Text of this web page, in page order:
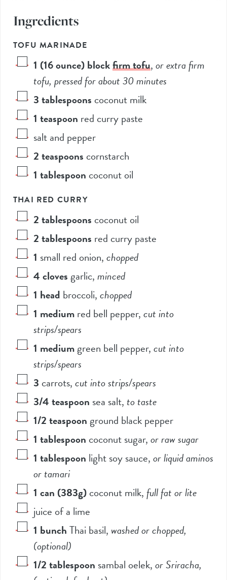
Ingredients
TOFU MARINADE
1 (16 ounce) blockfirm tofu,or extra firm
tofu, pressed for about 30 minutes
3tablespoons coconut milk
1 teaspoon red curry paste
salt and pepper
2teaspoons cornstarch
1 tablespoon coconut oil
THAI RED CURRY
2tablespoons coconut oil
2tablespoons red curry paste
1 small red onion,chopped
4clovesgarlic,minced
1 head broccoli,chopped
1 mediumred bell pepper,cut into
strips/spears
1 mediumgreen bell pepper,cut into
strips/spears
3 carrots,cut into strips/spears
3/4teaspoon sea salt, to taste
1/2teaspoonground black pepper
1 tablespoon coconut sugar,or raw sugar
1 tablespoon light soy sauce,or liquid aminos
or tamari
1 can (383g)coconut milk,full fat or lite
juice of a lime
1 bunchThai basil, washed or chopped,
(optional)
1/2tablespoon sambal oelek,or Sriracha,